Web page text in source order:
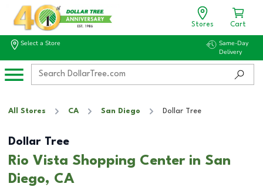
Stores Cart
Select a Store
Same-Day
Delivery
All Stores CA San Diego Dollar Tree
Dollar Tree
Rio Vista Shopping Center in San
Diego, CA